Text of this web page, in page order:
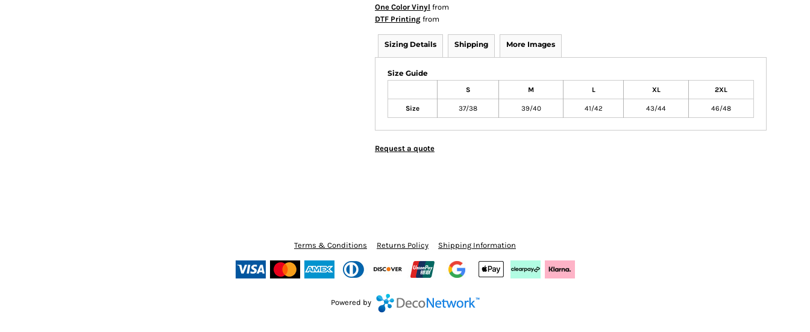
One Color Vinyl from
DTF Printing from
Sizing Details Shipping More Images
Size Guide
S M L XL 2XL
Size 37/38 39/40 41/42 43/44 46/48
Request a quote
Terms & Conditions Returns Policy Shipping Information
Powered by